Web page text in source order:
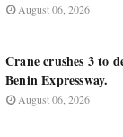
August 06, 2026
Crane crushes 3 to
Benin Expressway.
August 06, 2026